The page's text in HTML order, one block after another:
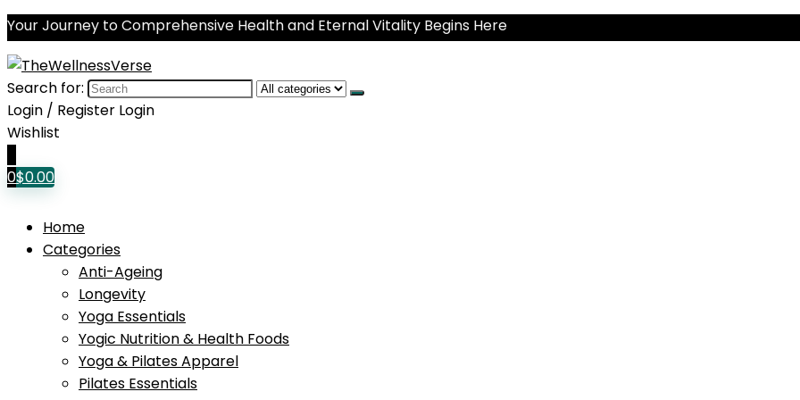
Your Journey to Comprehensive Health and Eternal Vitality Begins Here
Search for:
Login / Register Login
Wishlist
0$0.00
Home
Categories
Anti-Ageing
Longevity
Yoga Essentials
Yogic Nutrition & Health Foods
Yoga & Pilates Apparel
Pilates Essentials